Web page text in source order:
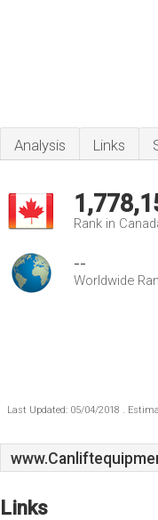
Analysis Links
Rank in
--
Worldwide
Last Updated: 05/04/2018 .
Links